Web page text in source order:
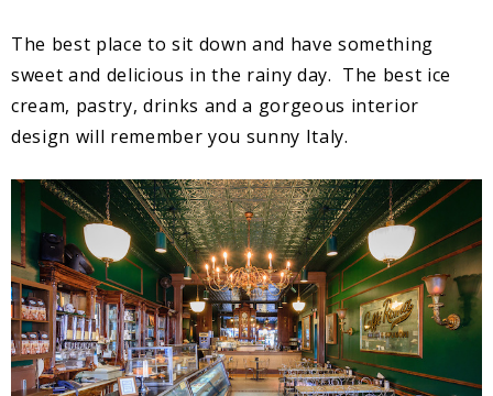
The best place to sit down and have something
sweet and delicious in the rainy day. The best ice
cream, pastry, drinks and a gorgeous interior
design will remember you sunny Italy.